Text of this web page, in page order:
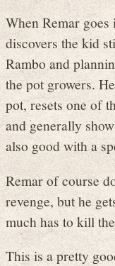
When Remar goes
discovers the kid
Rambo and
the pot growers.
pot, resets one of
and generally
also good with a
Remar of course
revenge, but he
much has to kill
This is a pretty